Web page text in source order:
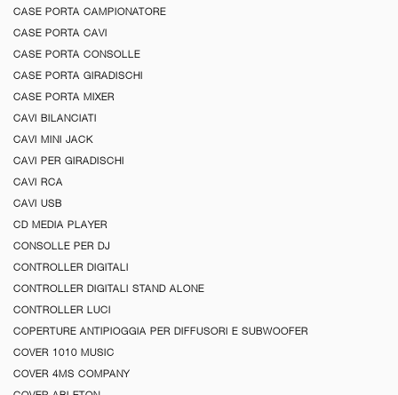
CASE PORTA CAMPIONATORE
CASE PORTA CAVI
CASE PORTA CONSOLLE
CASE PORTA GIRADISCHI
CASE PORTA MIXER
CAVI BILANCIATI
CAVI MINI JACK
CAVI PER GIRADISCHI
CAVI RCA
CAVI USB
CD MEDIA PLAYER
CONSOLLE PER DJ
CONTROLLER DIGITALI
CONTROLLER DIGITALI STAND ALONE
CONTROLLER LUCI
COPERTURE ANTIPIOGGIA PER DIFFUSORI E SUBWOOFER
COVER 1010 MUSIC
COVER 4MS COMPANY